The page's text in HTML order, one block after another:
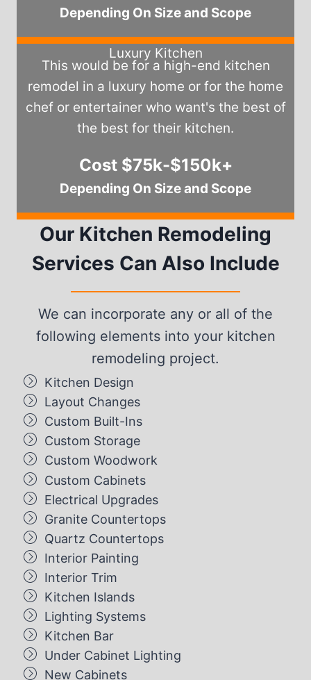
Depending On Size and Scope
Luxury Kitchen
This would be for a high-end kitchen
remodel in a luxury home or for the home
chef or entertainer who want's the best of
the best for their kitchen.
Cost $75k-$150k+
Depending On Size and Scope
Our Kitchen Remodeling
Services Can Also Include
We can incorporate any or all of the
following elements into your kitchen
remodeling project.
Kitchen Design
Layout Changes
Custom Built-Ins
Custom Storage
Custom Woodwork
Custom Cabinets
Electrical Upgrades
Granite Countertops
Quartz Countertops
Interior Painting
Interior Trim
Kitchen Islands
Lighting Systems
Kitchen Bar
Under Cabinet Lighting
New Cabinets